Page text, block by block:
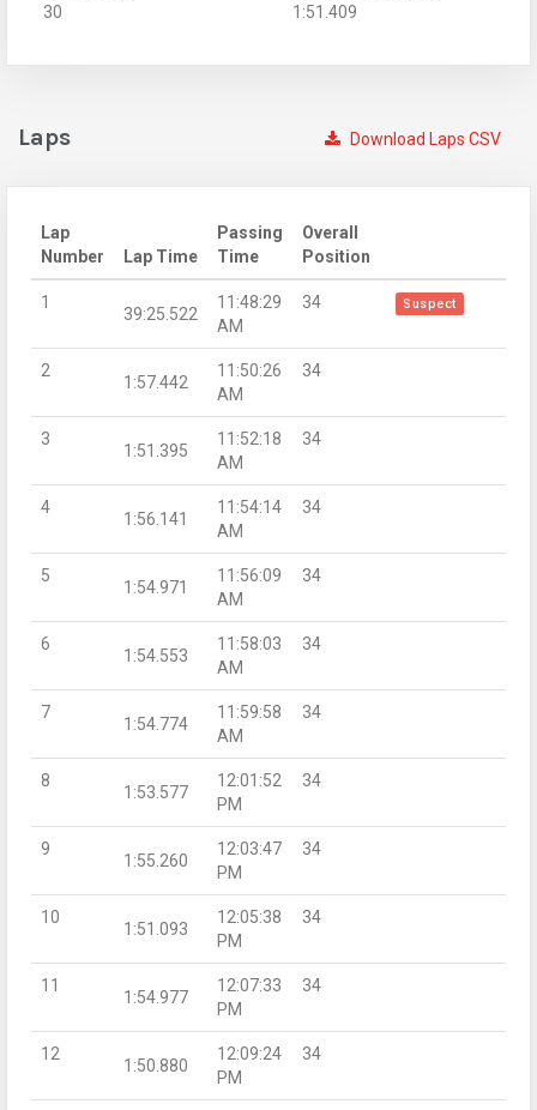
30
1:51.409
Download Laps CSV
Laps
Lap
Number
Lap Time
Passing
Time
Overall
Position
1
39:25.522
11:48:29
AM
34 Suspect
2
1:57.442
11:50:26
AM
34
3
1:51.395
11:52:18
AM
34
4
1:56.141
11:54:14
AM
34
5
1:54.971
11:56:09
AM
34
6
1:54.553
11:58:03
AM
34
7
1:54.774
11:59:58
AM
34
8
1:53.577
12:01:52
PM
34
9
1:55.260
12:03:47
PM
34
10
1:51.093
12:05:38
PM
34
11
1:54.977
12:07:33
PM
34
12
1:50.880
12:09:24
PM
34